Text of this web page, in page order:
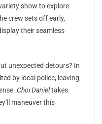
show to explore
crew sets off early,
their seamless
unexpected detours? In
by local police, leaving
Choi Danieltakes
maneuver this